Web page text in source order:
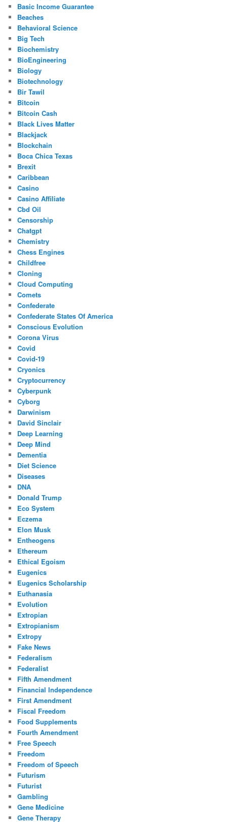
Basic Income Guarantee
Beaches
Behavioral Science
Big Tech
Biochemistry
BioEngineering
Biology
Biotechnology
Bir Tawil
Bitcoin
Bitcoin Cash
Black Lives Matter
Blackjack
Blockchain
Boca Chica Texas
Brexit
Caribbean
Casino
Casino Affiliate
Cbd Oil
Censorship
Chatgpt
Chemistry
Chess Engines
Childfree
Cloning
Cloud Computing
Comets
Confederate
Confederate States Of America
Conscious Evolution
Corona Virus
Covid
Covid-19
Cryonics
Cryptocurrency
Cyberpunk
Cyborg
Darwinism
David Sinclair
Deep Learning
Deep Mind
Dementia
Diet Science
Diseases
DNA
Donald Trump
Eco System
Eczema
Elon Musk
Entheogens
Ethereum
Ethical Egoism
Eugenics
Eugenics Scholarship
Euthanasia
Evolution
Extropian
Extropianism
Extropy
Fake News
Federalism
Federalist
Fifth Amendment
Financial Independence
First Amendment
Fiscal Freedom
Food Supplements
Fourth Amendment
Free Speech
Freedom
Freedom of Speech
Futurism
Futurist
Gambling
Gene Medicine
Gene Therapy